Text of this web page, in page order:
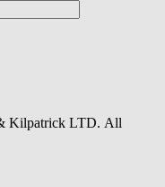
Kilpatrick LTD. All